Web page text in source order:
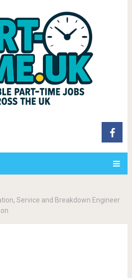
Service and Breakdown Engineer